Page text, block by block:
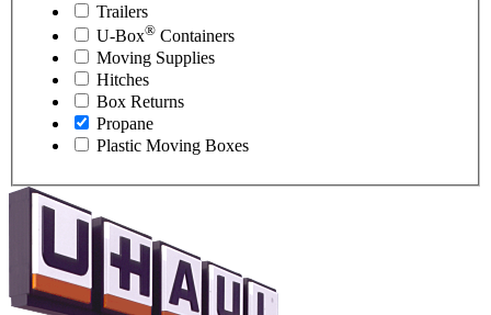
Trailers
U-Box® Containers
Moving Supplies
Hitches
Box Returns
Propane
Plastic Moving Boxes